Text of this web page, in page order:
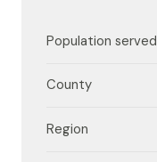
Population served
County
Region